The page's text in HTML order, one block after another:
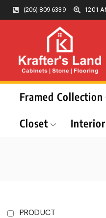
(206) 809-6339 1201
Framed Collection
Closet
PRODUCT